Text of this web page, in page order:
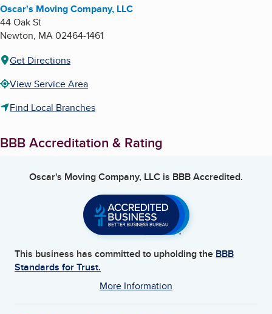
Oscar's Moving Company, LLC
44 Oak St
Newton, MA02464-1461
Get Directions
View Service Area
Find Local Branches
BBB Accreditation & Rating
Oscar's Moving Company, LLC is BBB Accredited.
This business has committed to upholding the BBB
Standards for Trust.
More Information